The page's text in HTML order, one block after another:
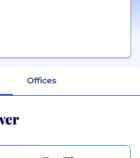
Offices